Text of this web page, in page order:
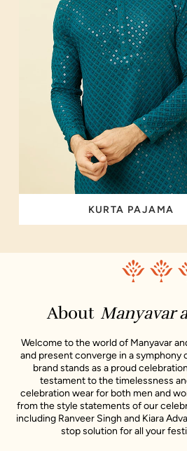
KURTA PAJAMA
About Manyavar
Welcome to the world of Manyavar
and present converge in a symphony
brand stands as a proud
testament to the timelessness
celebration wear for both men and
from the style statements of our
including Ranveer Singh and Kiara
stop solution for all your